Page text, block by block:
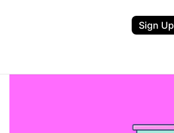
Sign Up